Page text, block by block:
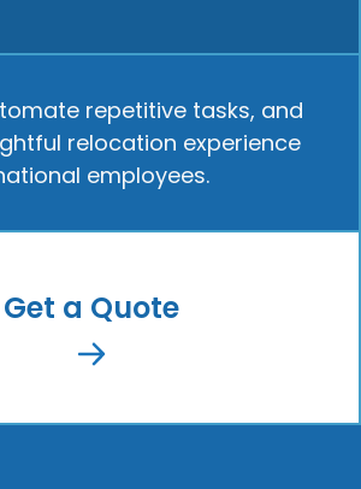
repetitive tasks, and
relocation experience
employees.
Get a Quote